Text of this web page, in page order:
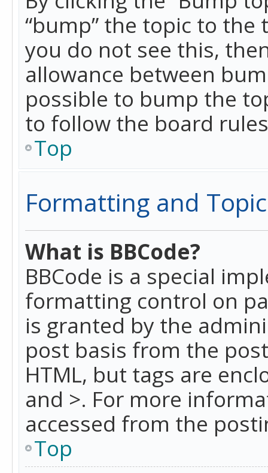
“bump” the topic to
you do not see this,
allowance between
possible to bump the
to follow the board
Top
Formatting and
What is BBCode?
BBCode is a special
formatting control on
is granted by the
post basis from the
HTML, but tags are
and >. For more
accessed from the
Top